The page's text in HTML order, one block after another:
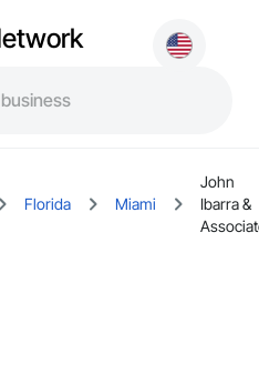
Florida Miami
John
Ibarra &